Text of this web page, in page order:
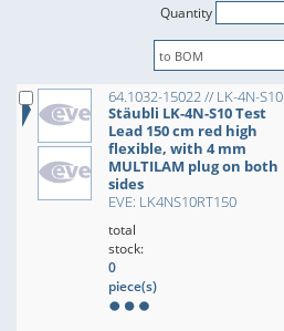
Quantity
64.1032-15022 // LK-4N-S10
Stäubli LK-4N-S10 Test
Lead 150 cm red high
flexible, with 4 mm
MULTILAM plug on both
sides
EVE: LK4NS10RT150
total
stock:
0
piece(s)